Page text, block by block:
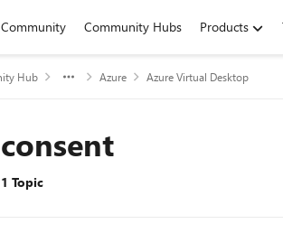
Community Community Hubs Products
Hub Azure Azure Virtual Desktop
consent
1 Topic